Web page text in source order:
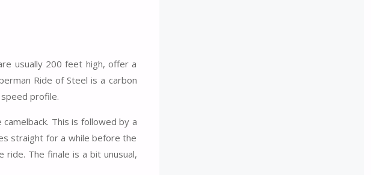
usually 200 feet high, offer a
Ride of Steel is a carbon
profile.
This is followed by a
straight for a while before the
The finale is a bit unusual,